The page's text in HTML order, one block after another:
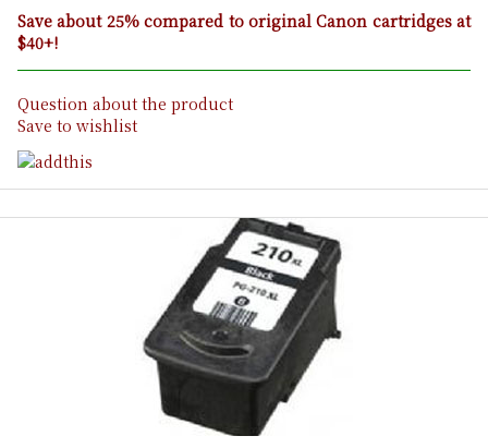
Save about 25% compared to original Canon cartridges at
$40+!
Question about the product
Save to wishlist